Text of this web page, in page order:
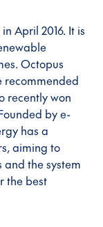
April 2016. It is
Octopus
recommended
recently won
by e-
has a
aiming to
and the system
the best